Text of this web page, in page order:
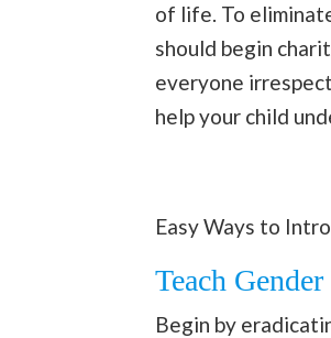
of life. To
should begin
everyone
help your child
Easy Ways to
Teach
Begin by